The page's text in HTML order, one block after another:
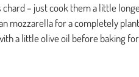
chard – just cook them a little
mozzarella for a completely
a little olive oil before baking